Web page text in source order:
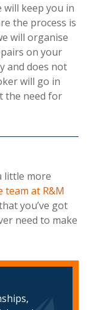
will keep you in
the process is
will organise
on your
and does not
will go in
the need for
little more
team at R&M
you’ve got
need to make